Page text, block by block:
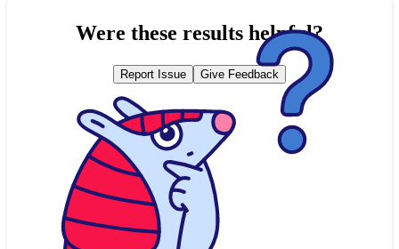
Were these results helpful?
Report Issue Give Feedback